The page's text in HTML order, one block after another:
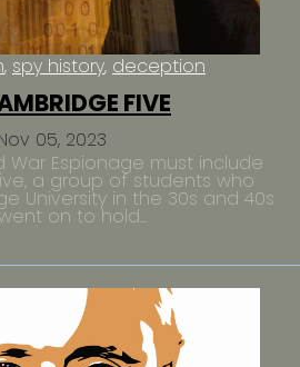
05, 2023
spy history deception
FIVE
War Espionage must include
a group of students who
University in the 30s and 40s
on to hold...